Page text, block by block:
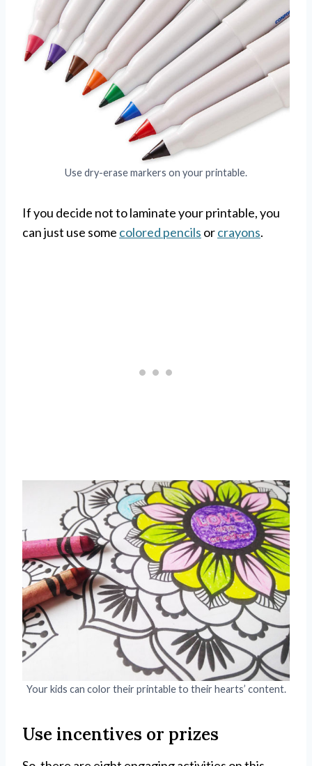
Use dry-erase markers on your printable.
If you decide not to laminate your printable, you
can just use some colored pencils orcrayons.
Your kids can color their printable to their hearts’ content.
Use incentives or prizes